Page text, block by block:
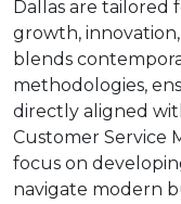
Dallas are tailored
growth,
blends
methodologies,
directly aligned
Customer Service
focus on
navigate modern